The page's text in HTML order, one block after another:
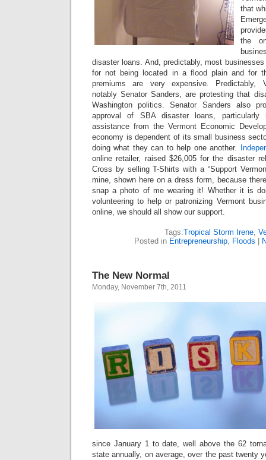
that
the
disaster loans. And, predictably, most businesses
for not being located in a flood plain and for
premiums are very expensive. Predictably,
notably Senator Sanders, are protesting that
Washington politics. Senator Sanders also
approval of SBA disaster loans, particularly
assistance from the Vermont Economic
economy is dependent of its small business
doing what they can to help one another.
online retailer, raised $26,005 for the disaster
Cross by selling T-Shirts with a “Support
mine, shown here on a dress form, because
snap a photo of me wearing it! Whether it is
volunteering to help or patronizing Vermont
online, we should all show our support.
Tags:Tropical Storm Irene,
Posted in Entrepreneurship, Floods
The New Normal
Monday, November 7th, 2011
since January 1 to date, well above the 62
state annually, on average, over the past twenty